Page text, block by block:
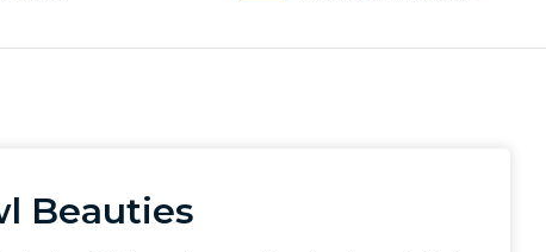
Beauties